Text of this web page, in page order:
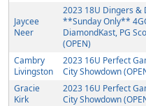
Jaycee
Neer
2023 18U Dingers &
**Sunday Only**
DiamondKast, PG
(OPEN)
Cambry
Livingston
2023 16U Perfect
City Showdown
Gracie
Kirk
2023 16U Perfect
City Showdown